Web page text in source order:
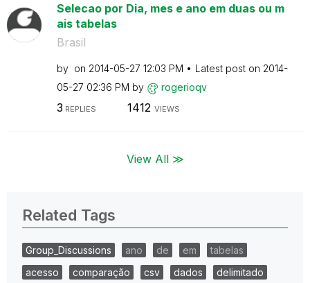
Selecao por Dia, mes e ano em duas ou m
ais tabelas
Brasil
by on ‎2014-05-27 12:03 PM Latest post on ‎2014-
05-27 02:36 PM by rogerioqv
3 REPLIES 1412 VIEWS
View All ≫
Related Tags
Group_Discussions ano de em
tabelas
acesso
comparação csv dados
delimitado